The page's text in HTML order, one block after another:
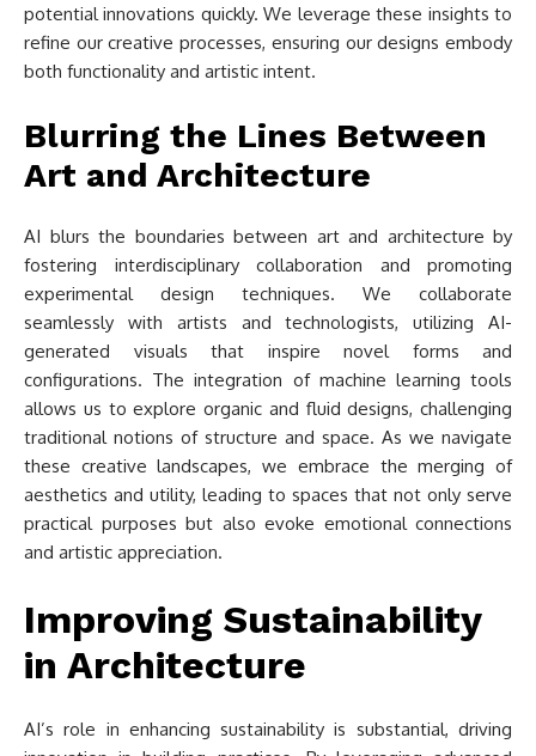
potential innovations quickly. We leverage these insights to
refine our creative processes, ensuring our designs embody
both functionality and artistic intent.
Blurring the Lines Between
Art and Architecture
AI blurs the boundaries between art and architecture by
fostering interdisciplinary collaboration and promoting
experimental design techniques. We collaborate
seamlessly with artists and technologists, utilizing AI-
generated visuals that inspire novel forms and
configurations. The integration of machine learning tools
allows us to explore organic and fluid designs, challenging
traditional notions of structure and space. As we navigate
these creative landscapes, we embrace the merging of
aesthetics and utility, leading to spaces that not only serve
practical purposes but also evoke emotional connections
and artistic appreciation.
Improving Sustainability
in Architecture
AI’s role in enhancing sustainability is substantial, driving